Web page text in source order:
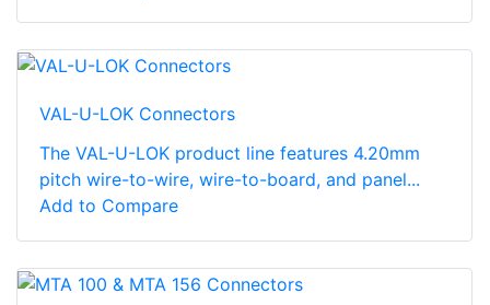
VAL-U-LOK Connectors
The VAL-U-LOK product line features 4.20mm
pitch wire-to-wire, wire-to-board, and panel...
Add to Compare